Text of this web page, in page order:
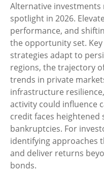
Alternative
spotlight in 2026.
performance, and
the opportunity set.
strategies adapt to
regions, the trajectory
trends in private
infrastructure
activity could influence
credit faces
bankruptcies. For
identifying approaches
and deliver returns
bonds.